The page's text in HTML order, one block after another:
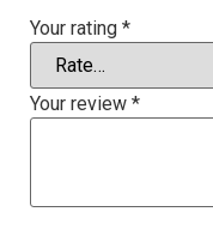
Your rating *
Your review *